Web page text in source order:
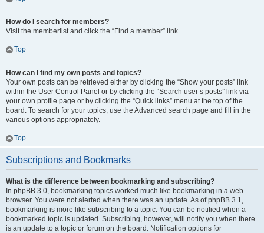
How do I search for members?
Visit the memberlist and click the “Find a member” link.
Top
How can I find my own posts and topics?
Your own posts can be retrieved either by clicking the “Show your posts” link
within the User Control Panel or by clicking the “Search user’s posts” link via
your own profile page or by clicking the “Quick links” menu at the top of the
board. To search for your topics, use the Advanced search page and fill in the
various options appropriately.
Top
Subscriptions and Bookmarks
What is the difference between bookmarking and subscribing?
In phpBB 3.0, bookmarking topics worked much like bookmarking in a web
browser. You were not alerted when there was an update. As of phpBB 3.1,
bookmarking is more like subscribing to a topic. You can be notified when a
bookmarked topic is updated. Subscribing, however, will notify you when there
is an update to a topic or forum on the board. Notification options for